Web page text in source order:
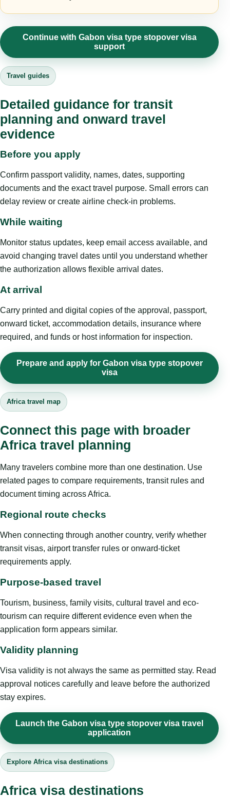
Continue with Gabon visa type stopover visa
support
Travel guides
Detailed guidance for transit
planning and onward travel
evidence
Before you apply
Confirm passport validity, names, dates, supporting
documents and the exact travel purpose. Small errors can
delay review or create airline check-in problems.
While waiting
Monitor status updates, keep email access available, and
avoid changing travel dates until you understand whether
the authorization allows flexible arrival dates.
At arrival
Carry printed and digital copies of the approval, passport,
onward ticket, accommodation details, insurance where
required, and funds or host information for inspection.
Prepare and apply for Gabon visa type stopover
visa
Africa travel map
Connect this page with broader
Africa travel planning
Many travelers combine more than one destination. Use
related pages to compare requirements, transit rules and
document timing across Africa.
Regional route checks
When connecting through another country, verify whether
transit visas, airport transfer rules or onward-ticket
requirements apply.
Purpose-based travel
Tourism, business, family visits, cultural travel and eco-
tourism can require different evidence even when the
application form appears similar.
Validity planning
Visa validity is not always the same as permitted stay. Read
approval notices carefully and leave before the authorized
stay expires.
Launch the Gabon visa type stopover visa travel
application
Explore Africa visa destinations
Africa visa destinations